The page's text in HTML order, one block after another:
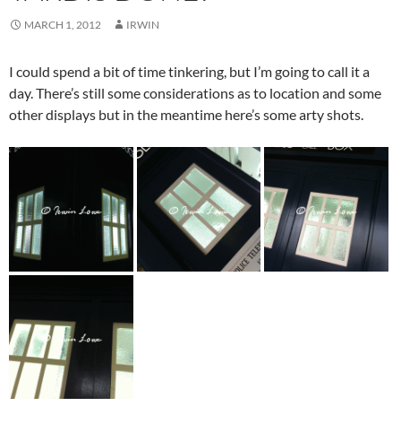
MARCH 1, 2012 IRWIN
I could spend a bit of time tinkering, but I’m going to call it a
day. There’s still some considerations as to location and some
other displays but in the meantime here’s some arty shots.